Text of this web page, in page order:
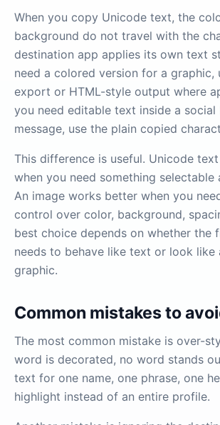
When you copy Unicode text, the
background do not travel with the
destination app applies its own text
need a colored version for a graphic,
export or HTML-style output where
you need editable text inside a social
message, use the plain copied
This difference is useful. Unicode
when you need something selectable
An image works better when you
control over color, background,
best choice depends on whether the
needs to behave like text or look like
graphic.
Common mistakes to
The most common mistake is over-
word is decorated, no word stands
text for one name, one phrase, one
highlight instead of an entire profile.